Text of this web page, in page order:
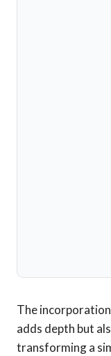
The
adds depth but
transforming a